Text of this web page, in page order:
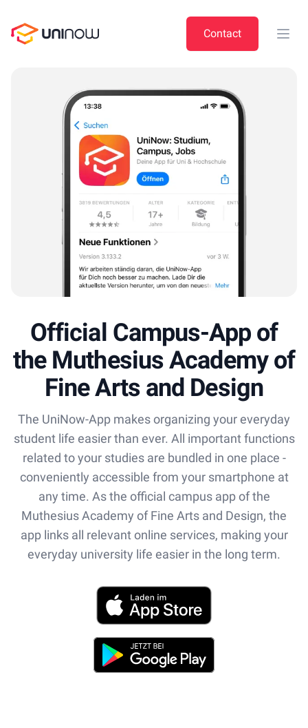
UniNow Contact
Official Campus-App of
the Muthesius Academy of
Fine Arts and Design
The UniNow-App makes organizing your everyday
student life easier than ever. All important functions
related to your studies are bundled in one place -
conveniently accessible from your smartphone at
any time. As the official campus app of the
Muthesius Academy of Fine Arts and Design, the
app links all relevant online services, making your
everyday university life easier in the long term.
App Store
Play Store